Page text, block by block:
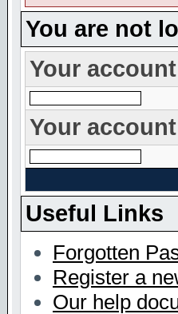
You are not
Your
Your
Useful Links
Forgotten
Register a
Our help